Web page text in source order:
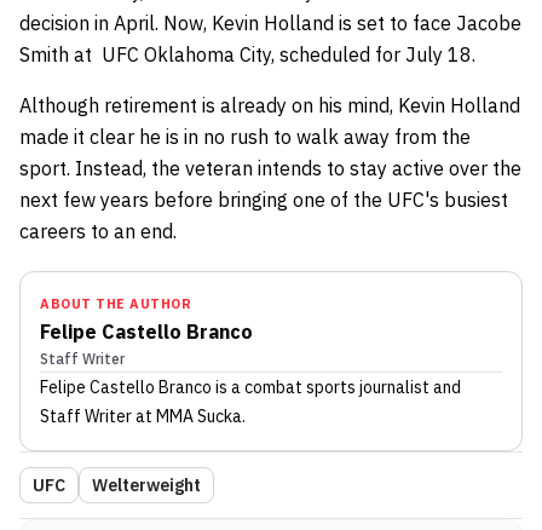
decision in April. Now, Kevin Holland is set to face Jacobe
Smith at UFC Oklahoma City, scheduled for July 18.
Although retirement is already on his mind, Kevin Holland
made it clear he is in no rush to walk away from the
sport. Instead, the veteran intends to stay active over the
next few years before bringing one of the UFC's busiest
careers to an end.
ABOUT THE AUTHOR
Felipe Castello Branco
Staff Writer
Felipe Castello Branco is a combat sports journalist and
Staff Writerat MMA Sucka.
UFC Welterweight